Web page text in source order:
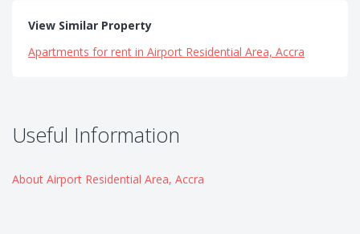
View Similar Property
Apartments for rent in Airport Residential Area, Accra
Useful Information
About Airport Residential Area, Accra